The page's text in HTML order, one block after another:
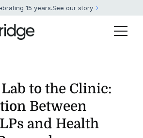
15 years.See our story
to the Clinic:
Between
and Health